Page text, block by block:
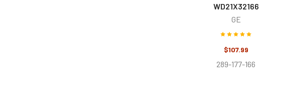
WD21X32166
GE
$107.99
289-177-166